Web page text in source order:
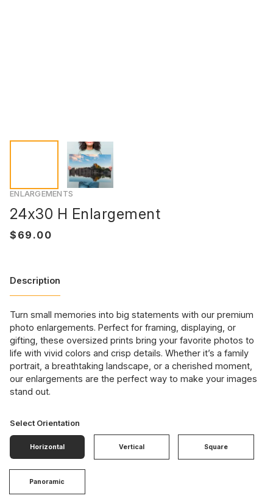
ENLARGEMENTS
24x30 H Enlargement
Description
Turn small memories into big statements with our premium
photo enlargements. Perfect for framing, displaying, or
gifting, these oversized prints bring your favorite photos to
life with vivid colors and crisp details. Whether it’s a family
portrait, a breathtaking landscape, or a cherished moment,
our enlargements are the perfect way to make your images
stand out.
Select Orientation
Horizontal Vertical Square
Panoramic